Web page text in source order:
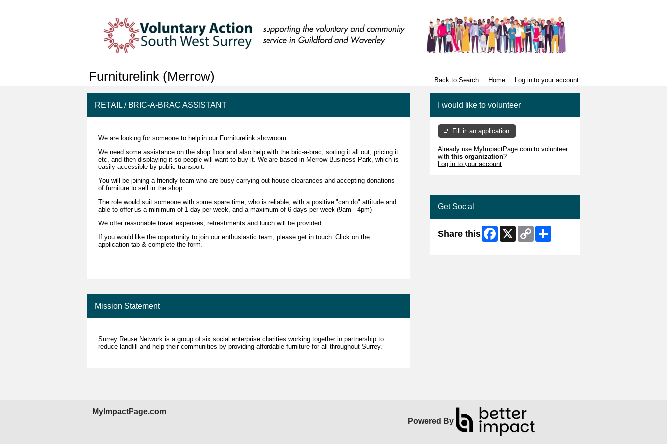
Furniturelink (Merrow) Back to Search Home Log in to your account
RETAIL / BRIC-A-BRAC ASSISTANT
We are looking for someone to help in our Furniturelink showroom.
We need some assistance on the shop floor and also help with the bric-a-brac, sorting it all out, pricing it
etc, and then displaying it so people will want to buy it. We are based in Merrow Business Park, which is
easily accessible by public transport.
You will be joining a friendly team who are busy carrying out house clearances and accepting donations
of furniture to sell in the shop.
The role would suit someone with some spare time, who is reliable, with a positive "can do" attitude and
able to offer us a minimum of 1 day per week, and a maximum of 6 days per week (9am - 4pm)
We offer reasonable travel expenses, refreshments and lunch will be provided.
If you would like the opportunity to join our enthusiastic team, please get in touch. Click on the
application tab & complete the form.
Mission Statement
Surrey Reuse Network is a group of six social enterprise charities working together in partnership to
reduce landfill and help their communities by providing affordable furniture for all throughout Surrey.
I would like to volunteer
Fill in an application
Already use MyImpactPage.com to volunteer
withthis organization?
Log in to your account
Get Social
Share this Facebook
X
Copy
Link
MyImpactPage.com
Powered By